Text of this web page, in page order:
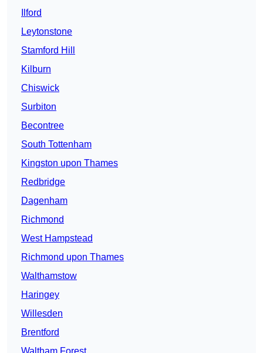
Ilford
Leytonstone
Stamford Hill
Kilburn
Chiswick
Surbiton
Becontree
South Tottenham
Kingston upon Thames
Redbridge
Dagenham
Richmond
West Hampstead
Richmond upon Thames
Walthamstow
Haringey
Willesden
Brentford